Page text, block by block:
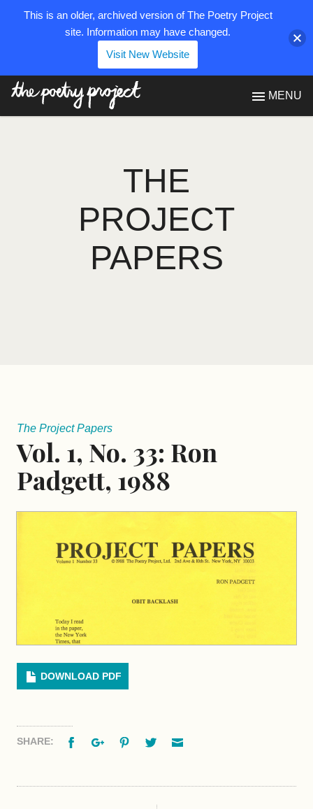
MENU
THE
PROJECT
PAPERS
The Project Papers
Vol. 1, No. 33: Ron
Padgett, 1988
DOWNLOAD PDF
SHARE: FacebookGoogle+PinterestTwitter
This is an older, archived version of The Poetry Project
site. Information may have changed.
Visit New Website